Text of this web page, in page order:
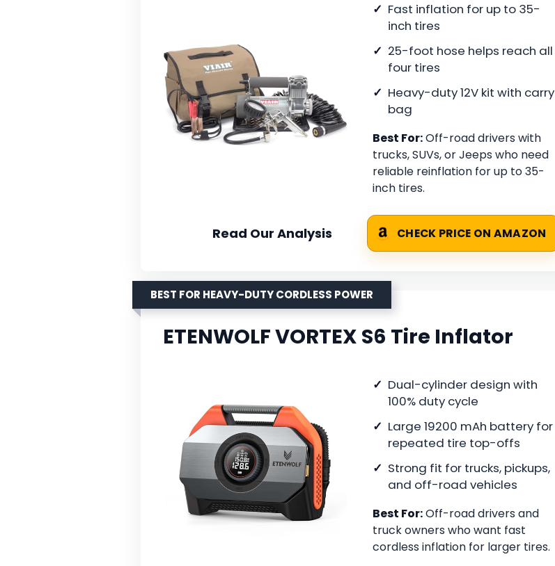
Fast inflation for up to 35-
inch tires
25-foot hose helps reach all
four tires
Heavy-duty 12V kit with carry
bag
Best For:Off-road drivers with
trucks, SUVs, or Jeeps who need
reliable reinflation for up to 35-
inch tires.
Read Our Analysis CHECK PRICE ON AMAZON
BEST FOR HEAVY-DUTY CORDLESS POWER
ETENWOLF VORTEX S6 Tire Inflator
Dual-cylinder design with
100% duty cycle
Large 19200 mAh battery for
repeated tire top-offs
Strong fit for trucks, pickups,
and off-road vehicles
Best For:Off-road drivers and
truck owners who want fast
cordless inflation for larger tires.